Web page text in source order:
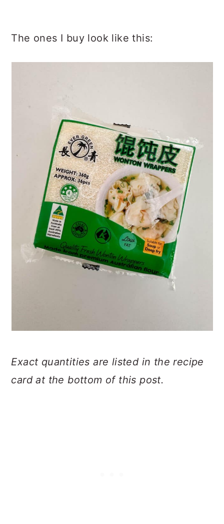
The ones I buy look like this:
Exact quantities are listed in the recipe
card at the bottom of this post.